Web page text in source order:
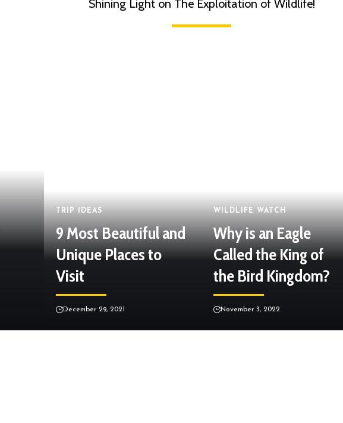
Shining Light on The Exploitation of Wildlife!
TRIP IDEAS
9 Most Beautiful and
Unique Places to
Visit
December 29, 2021
WILDLIFE WATCH
Why is an Eagle
Called the King of
the Bird Kingdom?
November 3, 2022